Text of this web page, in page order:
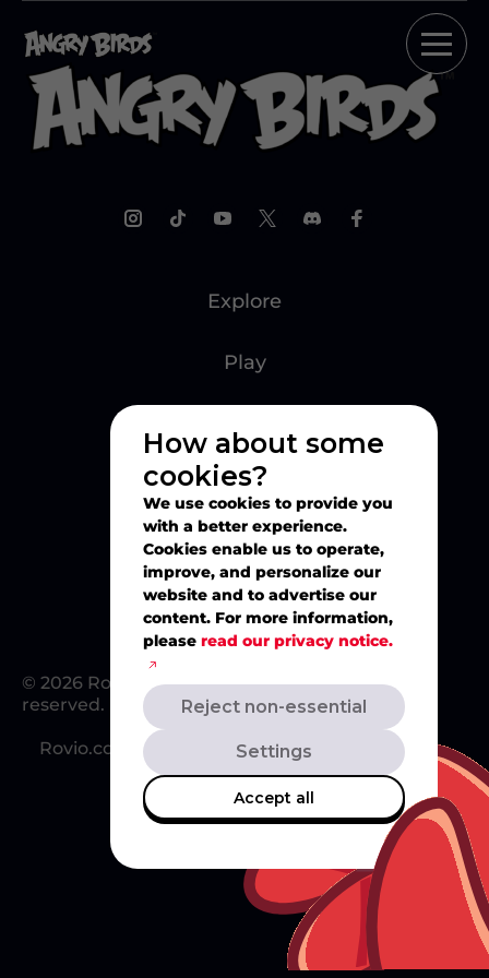
Explore
Play
Create
Merch
© 2026 Rovio Entertainment Ltd. All rights
reserved.
Rovio.com Redsclub.com
How about some
cookies?
We use cookies to provide you
with a better experience.
Cookies enable us to operate,
improve, and personalize our
website and to advertise our
content. For more information,
pleaseread our privacy notice.
Reject non-essential
Settings
Accept all